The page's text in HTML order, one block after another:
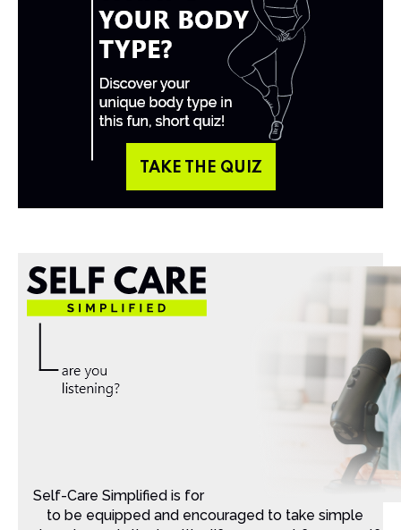
TAKE THE QUIZ
Self-Care Simplified is for Christian moms that want
to be equipped and encouraged to take simple